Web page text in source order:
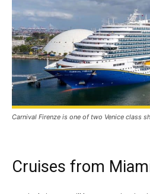
Carnival Firenze is one of two Venice class
Cruises from